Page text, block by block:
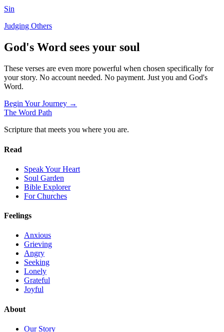
Sin
Judging Others
God's Word sees your soul
These verses are even more powerful when chosen specifically for
your story. No account needed. No payment. Just you and God's
Word.
Begin Your Journey →
The Word Path
Scripture that meets you where you are.
Read
Speak Your Heart
Soul Garden
Bible Explorer
For Churches
Feelings
Anxious
Grieving
Angry
Seeking
Lonely
Grateful
Joyful
About
Our Story